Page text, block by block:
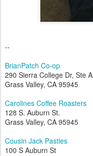
--
BrianPatch Co-op
290 Sierra College Dr, Ste A
Grass Valley, CA 95945
Carolines Coffee Roasters
128 S. Auburn St.
Grass Valley, CA 95945
Cousin Jack Pasties
100 S Auburn St